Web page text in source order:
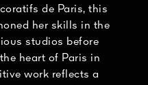
de Paris, this
her skills in the
studios before
heart of Paris in
work reflects a